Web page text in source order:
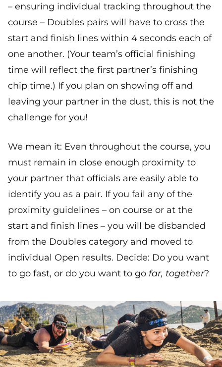
– ensuring individual tracking throughout the
course – Doubles pairs will have to cross the
start and finish lines within 4 seconds each of
one another. (Your team’s official finishing
time will reflect the first partner’s finishing
chip time.) If you plan on showing off and
leaving your partner in the dust, this is not the
challenge for you!
We mean it: Even throughout the course, you
must remain in close enough proximity to
your partner that officials are easily able to
identify you as a pair. If you fail any of the
proximity guidelines – on course or at the
start and finish lines – you will be disbanded
from the Doubles category and moved to
individual Open results. Decide: Do you want
to go fast, or do you want to go far, together?